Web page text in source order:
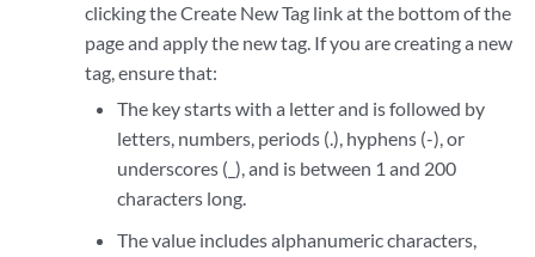
clicking the Create New Tag link at the bottom of the
page and apply the new tag. If you are creating a new
tag, ensure that:
The key starts with a letter and is followed by
letters, numbers, periods (.), hyphens (-), or
underscores (_), and is between 1 and 200
characters long.
The value includes alphanumeric characters,